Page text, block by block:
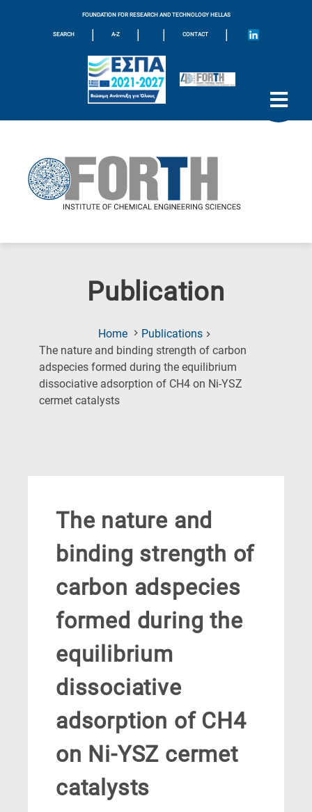
FOUNDATION FOR RESEARCH AND TECHNOLOGY HELLAS
SEARCH | A-Z | | CONTACT |
Publication
Home
Publications
The nature and binding strength of carbon
adspecies formed during the equilibrium
dissociative adsorption of CH4 on Ni-YSZ
cermet catalysts(Current
The nature and
binding strength of
carbon adspecies
formed during the
equilibrium
dissociative
adsorption of CH4
on Ni-YSZ cermet
catalysts